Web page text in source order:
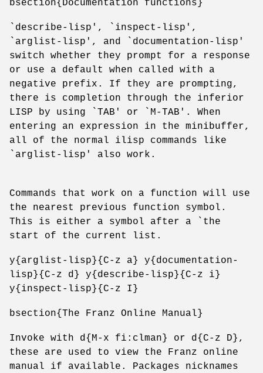
bsection{Documentation functions}
`describe-lisp', `inspect-lisp',
`arglist-lisp', and `documentation-lisp'
switch whether they prompt for a response
or use a default when called with a
negative prefix. If they are prompting,
there is completion through the inferior
LISP by using `TAB' or `M-TAB'. When
entering an expression in the minibuffer,
all of the normal ilisp commands like
`arglist-lisp' also work.
Commands that work on a function will use
the nearest previous function symbol.
This is either a symbol after a `the
start of the current list.
y{arglist-lisp}{C-z a} y{documentation-
lisp}{C-z d} y{describe-lisp}{C-z i}
y{inspect-lisp}{C-z I}
bsection{The Franz Online Manual}
Invoke with d{M-x fi:clman} or d{C-z D},
these are used to view the Franz online
manual if available. Packages nicknames